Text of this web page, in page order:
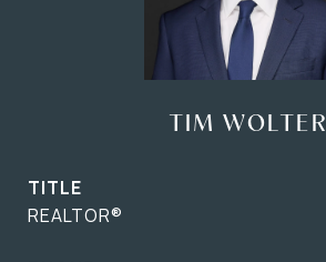
TIM WOLTER
TITLE
REALTOR®